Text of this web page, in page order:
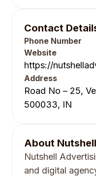
Contact
Phone Number
Website
https://
Address
Road No – 25,
500033, IN
About
Nutshell
and digital